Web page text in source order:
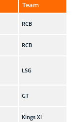
Team
RCB
RCB
LSG
GT
Kings XI